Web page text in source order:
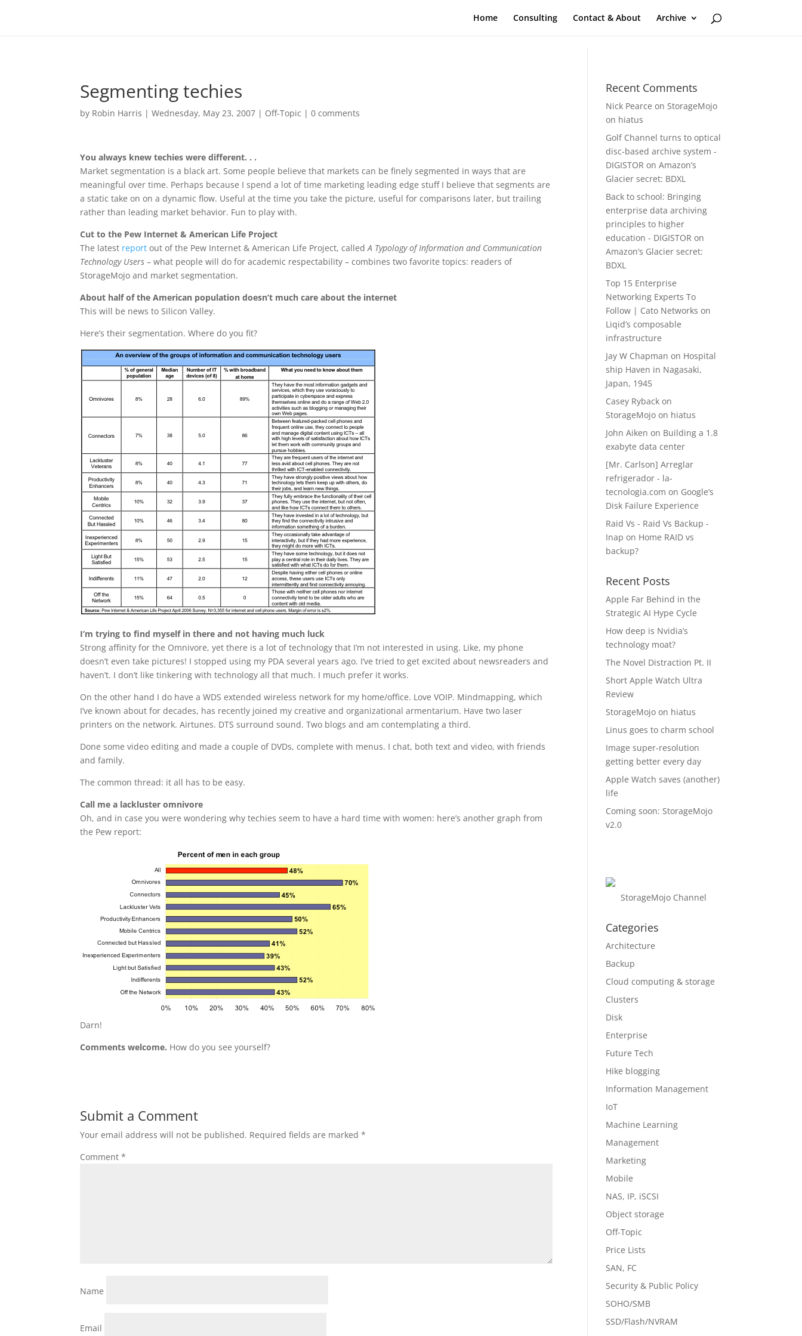
Home Consulting Contact & About Archive
Segmenting techies
by Robin Harris |Wednesday, May 23, 2007 | Off-Topic |0 comments
You always knew techies were different. . .
Market segmentation is a black art. Some people believe that markets can be finely segmented in ways that are
meaningful over time. Perhaps because I spend a lot of time marketing leading edge stuff I believe that segments are
a static take on on a dynamic flow. Useful at the time you take the picture, useful for comparisons later, but trailing
rather than leading market behavior. Fun to play with.
Cut to the Pew Internet & American Life Project
The latest report out of the Pew Internet & American Life Project, calledA Typology of Information and Communication
Technology Users – what people will do for academic respectability – combines two favorite topics: readers of
StorageMojo and market segmentation.
About half of the American population doesn’t much care about the internet
This will be news to Silicon Valley.
Here’s their segmentation. Where do you fit?
I’m trying to find myself in there and not having much luck
Strong affinity for the Omnivore, yet there is a lot of technology that I’m not interested in using. Like, my phone
doesn’t even take pictures! I stopped using my PDA several years ago. I’ve tried to get excited about newsreaders and
haven’t. I don’t like tinkering with technology all that much. I much prefer it works.
On the other hand I do have a WDS extended wireless network for my home/office. Love VOIP. Mindmapping, which
I’ve known about for decades, has recently joined my creative and organizational armentarium. Have two laser
printers on the network. Airtunes. DTS surround sound. Two blogs and am contemplating a third.
Done some video editing and made a couple of DVDs, complete with menus. I chat, both text and video, with friends
and family.
The common thread: it all has to be easy.
Call me a lackluster omnivore
Oh, and in case you were wondering why techies seem to have a hard time with women: here’s another graph from
the Pew report:
Darn!
Comments welcome. How do you see yourself?
Submit a Comment
Your email address will not be published. Required fields are marked*
Comment*
Name
Email
Recent Comments
Nick Pearce onStorageMojo
on hiatus
Golf Channel turns to optical
disc-based archive system -
DIGISTOR onAmazon’s
Glacier secret: BDXL
Back to school: Bringing
enterprise data archiving
principles to higher
education - DIGISTOR on
Amazon’s Glacier secret:
BDXL
Top 15 Enterprise
Networking Experts To
Follow | Cato Networks on
Liqid’s composable
infrastructure
Jay W Chapman on Hospital
ship Haven in Nagasaki,
Japan, 1945
Casey Ryback on
StorageMojo on hiatus
John Aiken on Building a 1.8
exabyte data center
[Mr. Carlson] Arreglar
refrigerador - la-
tecnologia.com on Google’s
Disk Failure Experience
Raid Vs - Raid Vs Backup -
Inap on Home RAID vs
backup?
Recent Posts
Apple Far Behind in the
Strategic AI Hype Cycle
How deep is Nvidia’s
technology moat?
The Novel Distraction Pt. II
Short Apple Watch Ultra
Review
StorageMojo on hiatus
Linus goes to charm school
Image super-resolution
getting better every day
Apple Watch saves (another)
life
Coming soon: StorageMojo
v2.0
StorageMojo Channel
Categories
Architecture
Backup
Cloud computing & storage
Clusters
Disk
Enterprise
Future Tech
Hike blogging
Information Management
IoT
Machine Learning
Management
Marketing
Mobile
NAS, IP, iSCSI
Object storage
Off-Topic
Price Lists
SAN, FC
Security & Public Policy
SOHO/SMB
SSD/Flash/NVRAM